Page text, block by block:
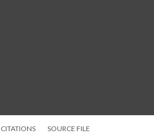
CITATIONS SOURCE FILE